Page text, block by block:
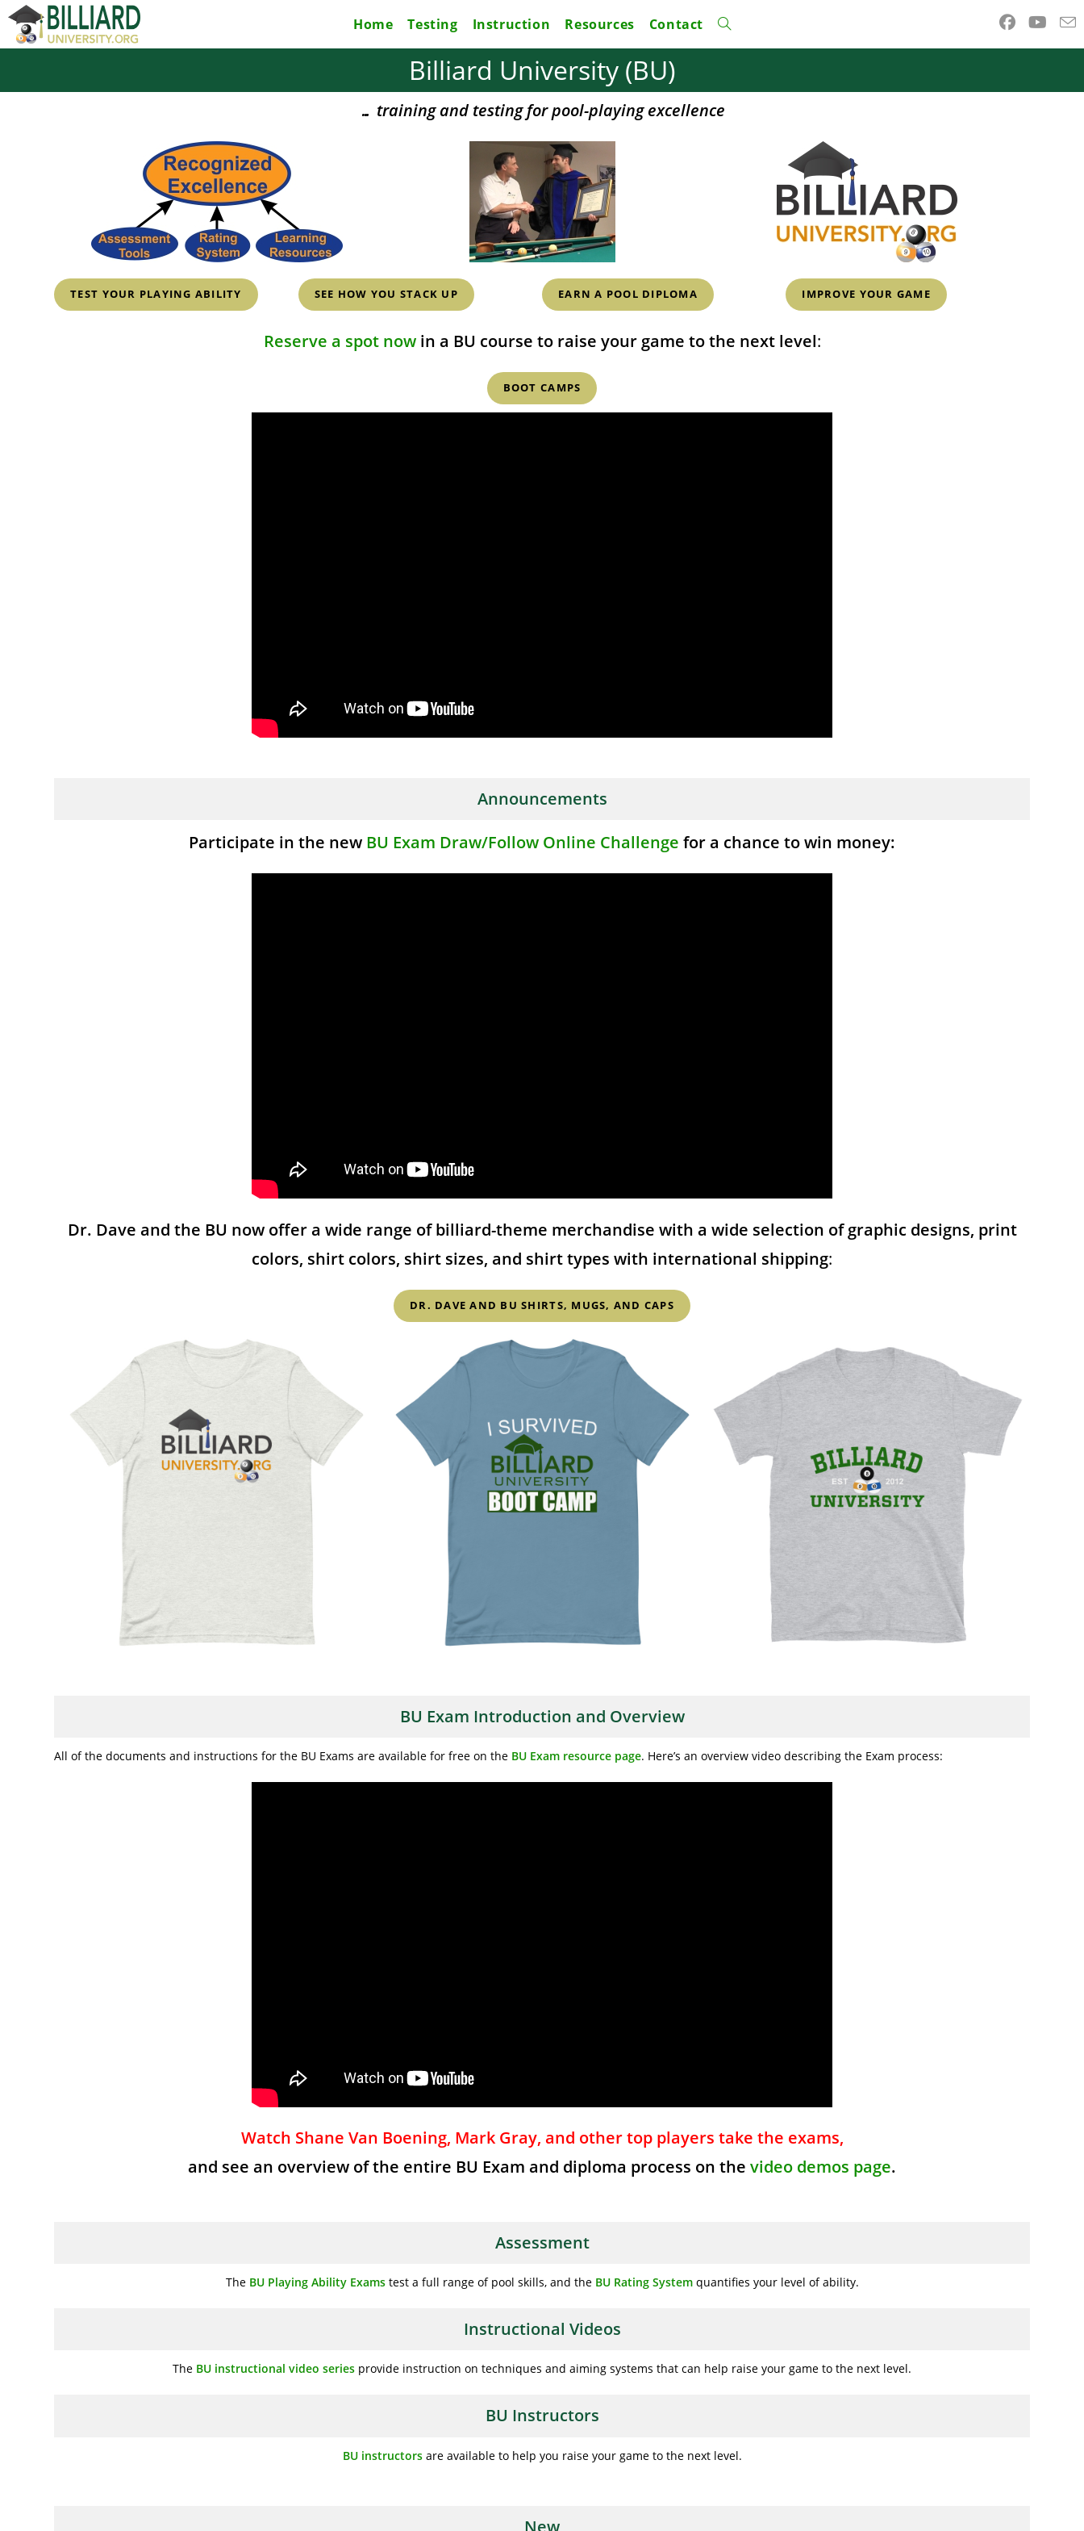
Skip
content
Home Testing Instruction Resources Contact Toggle
search
Billiard University (BU)
… training and testing for pool-playing excellence
TEST YOUR PLAYING ABILITY SEE HOW YOU STACK UP EARN A POOL DIPLOMA IMPROVE YOUR GAME
Reserve a spot nowin a BU course to raise your game to the next level:
BOOT CAMPS
Announcements
Participate in the new BU Exam Draw/Follow Online Challenge for a chance to win money:
Dr. Dave and the BU now offer a wide range of billiard-theme merchandise with a wide selection of graphic designs, print
colors, shirt colors, shirt sizes, and shirt types with international shipping:
DR. DAVE AND BU SHIRTS, MUGS, AND CAPS
BU Exam Introduction and Overview
All of the documents and instructions for the BU Exams are available for free on the BU Exam resource page. Here’s an overview video describing the Exam process:
Watch Shane Van Boening, Mark Gray, and other top players take the exams,
and see an overview of the entire BU Exam and diploma process on the video demos page.
Assessment
The BU Playing Ability Examstest a full range of pool skills, and the BU Rating Systemquantifies your level of ability.
Instructional Videos
The BU instructional video series provide instruction on techniques and aiming systems that can help raise your game to the next level.
BU Instructors
BU instructorsare available to help you raise your game to the next level.
New